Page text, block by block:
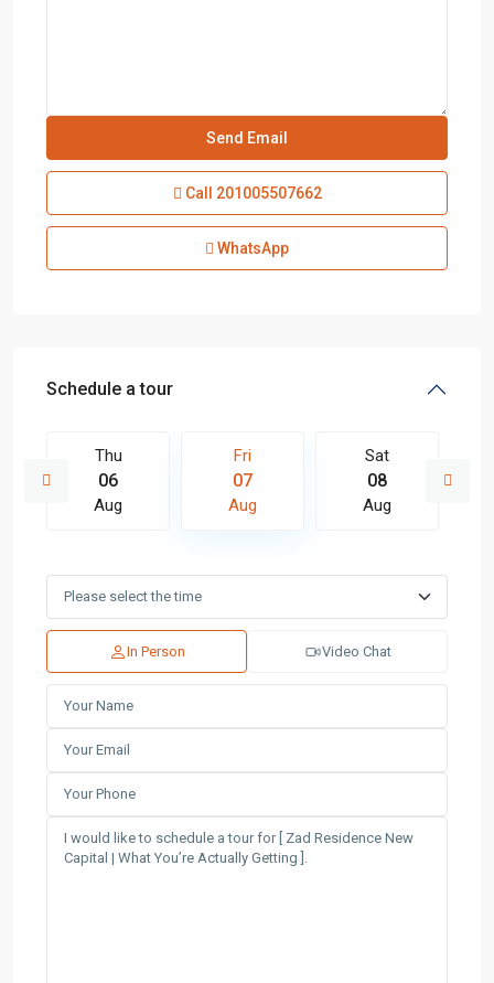
Call 201005507662
WhatsApp
Schedule a tour
Thu
06
Aug
Fri
07
Aug
Sat
08
Aug
In Person Video Chat